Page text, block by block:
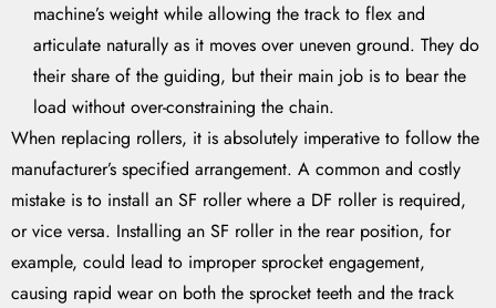
machine’s weight while allowing the track to flex and
articulate naturally as it moves over uneven ground. They do
their share of the guiding, but their main job is to bear the
load without over-constraining the chain.
When replacing rollers, it is absolutely imperative to follow the
manufacturer’s specified arrangement. A common and costly
mistake is to install an SF roller where a DF roller is required,
or vice versa. Installing an SF roller in the rear position, for
example, could lead to improper sprocket engagement,
causing rapid wear on both the sprocket teeth and the track